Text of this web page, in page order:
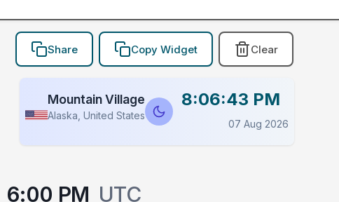
Share Copy Widget Clear
Mountain Village
Alaska, United States
8:06:43 PM
07 Aug 2026
6:00 PM UTC